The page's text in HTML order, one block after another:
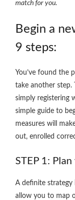
match for you.
Begin a
9 steps:
You’ve found the
take another step.
simply registering
simple guide to
measures will
out, enrolled
STEP 1:
A definite strategy
allow you to map